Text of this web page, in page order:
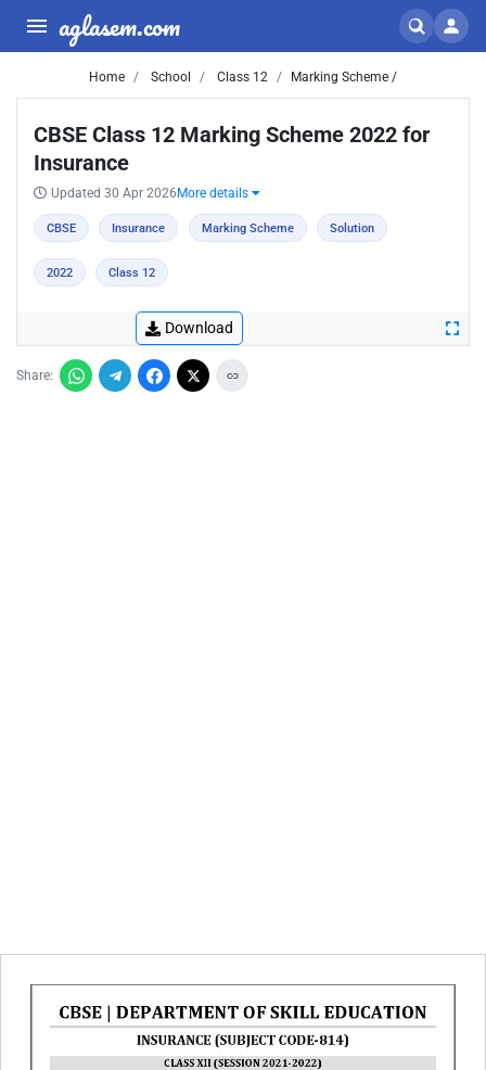
aglasem.com
Home School Class 12 Marking Scheme /
CBSE Class 12 Marking Scheme 2022 for
Insurance
Updated 30 Apr 2026 More details
CBSE Insurance Marking Scheme Solution
2022 Class 12
Download
Share: